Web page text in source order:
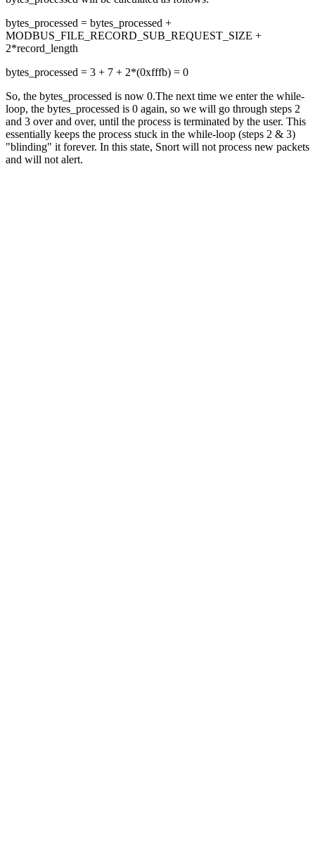
bytes_processed = bytes_processed +
MODBUS_FILE_RECORD_SUB_REQUEST_SIZE +
2*record_length
bytes_processed = 3 + 7 + 2*(0xfffb) = 0
So, the bytes_processed is now 0.The next time we enter the while-
loop, the bytes_processed is 0 again, so we will go through steps 2
and 3 over and over, until the process is terminated by the user. This
essentially keeps the process stuck in the while-loop (steps 2 & 3)
"blinding" it forever. In this state, Snort will not process new packets
and will not alert.